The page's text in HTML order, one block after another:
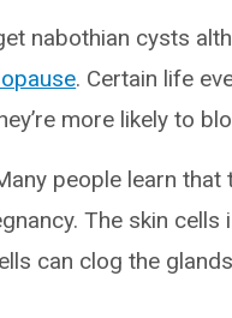
nabothian cysts
. Certain life
more likely to
people learn
The skin
can clog the